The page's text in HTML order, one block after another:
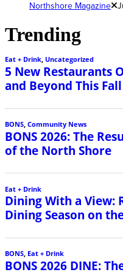
Northshore Magazine
Trending
Eat + Drink, Uncategorized
5 New Restaurants
and Beyond This Fall
BONS Community News
BONS 2026: The
of the North Shore
Eat + Drink
Dining With a View:
Dining Season on
BONS, Eat + Drink
BONS 2026 DINE: